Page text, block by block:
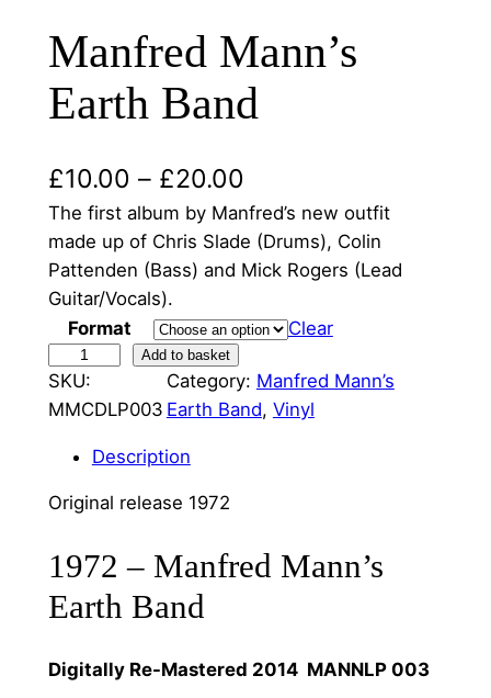
Manfred Mann’s
Earth Band
£10.00 – £20.00
r
i
e
r
a
:
0
The first album by Manfred’s new outfit
made up of Chris Slade (Drums), Colin
Pattenden (Bass) and Mick Rogers (Lead
Guitar/Vocals).
Format
Clear
a
n
e
M
a
n
'
Add to basket
SKU:
MMCDLP003
Category: Manfred Mann’s
Earth Band, Vinyl
Description
Original release 1972
1972 – Manfred Mann’s
Earth Band
Digitally Re-Mastered 2014 MANNLP 003